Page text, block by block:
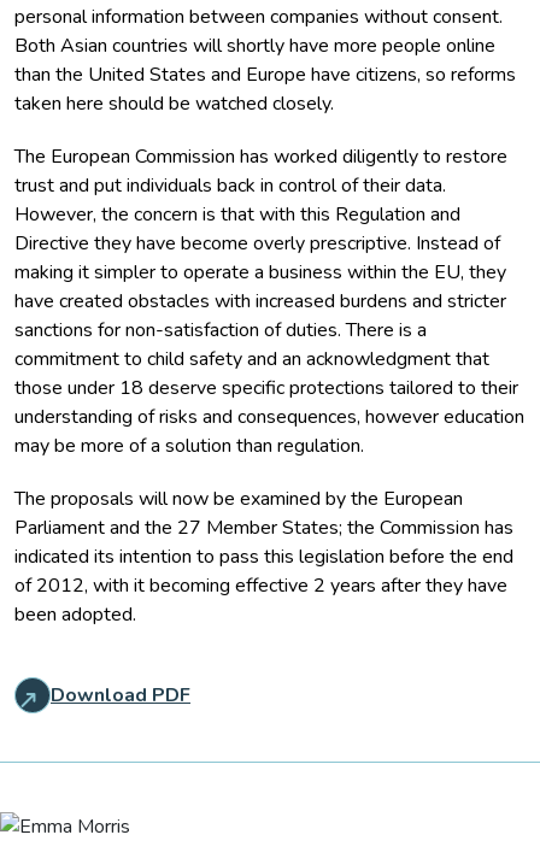
personal information between companies without consent.
Both Asian countries will shortly have more people online
than the United States and Europe have citizens, so reforms
taken here should be watched closely.
The European Commission has worked diligently to restore
trust and put individuals back in control of their data.
However, the concern is that with this Regulation and
Directive they have become overly prescriptive. Instead of
making it simpler to operate a business within the EU, they
have created obstacles with increased burdens and stricter
sanctions for non-satisfaction of duties. There is a
commitment to child safety and an acknowledgment that
those under 18 deserve specific protections tailored to their
understanding of risks and consequences, however education
may be more of a solution than regulation.
The proposals will now be examined by the European
Parliament and the 27 Member States; the Commission has
indicated its intention to pass this legislation before the end
of 2012, with it becoming effective 2 years after they have
been adopted.
Download PDF